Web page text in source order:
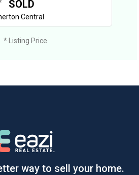
SOLD
Central
* Listing Price
way to sell your home.